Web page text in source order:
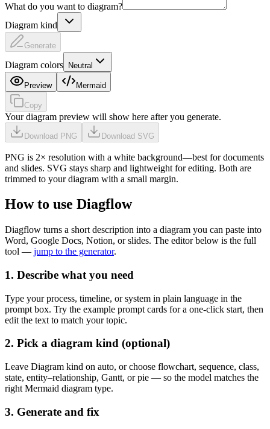
What do you want to diagram?
Diagram kind
Generate
Diagram colors Neutral
Preview Mermaid
Copy
Your diagram preview will show here after you generate.
Download PNG Download SVG
PNG is 2× resolution with a white background—best for documents
and slides. SVG stays sharp and lightweight for editing. Both are
trimmed to your diagram with a small margin.
How to use Diagflow
Diagflow turns a short description into a diagram you can paste into
Word, Google Docs, Notion, or slides. The editor below is the full
tool — jump to the generator.
1. Describe what you need
Type your process, timeline, or system in plain language in the
prompt box. Try the example prompt cards for a one-click start, then
edit the text to match your topic.
2. Pick a diagram kind (optional)
Leave Diagram kind on auto, or choose flowchart, sequence, class,
state, entity–relationship, Gantt, or pie — so the model matches the
right Mermaid diagram type.
3. Generate and fix